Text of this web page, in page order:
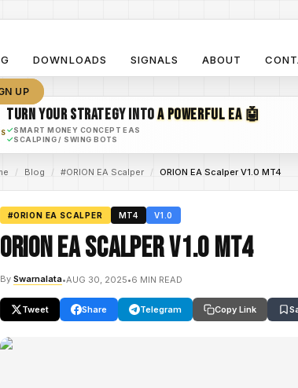
DOWNLOADS SIGNALS ABOUT
UP
TURN YOUR STRATEGY INTOA POWERFUL EA 🤖
✓SMART MONEY CONCEPT EAS
✓SCALPING / SWING BOTS
/ Blog / #ORION EA Scalper / ORION EA Scalper V1.0 MT4
#ORION EA SCALPER MT4 V1.0
ORION EA Scalper V1.0 MT4
By Swarnalata•AUG 30, 2025•6 MIN READ
Tweet Share Telegram Copy Link